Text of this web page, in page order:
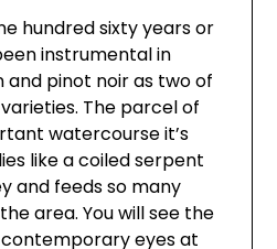
hundred sixty years or
instrumental in
and pinot noir as two of
The parcel of
watercourse it’s
like a coiled serpent
and feeds so many
area. You will see the
eyes at